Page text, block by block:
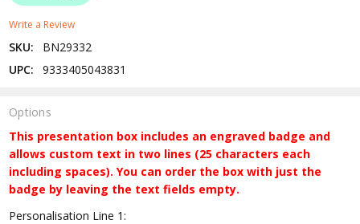
Write a Review
SKU:
BN29332
UPC:
9333405043831
Options
This presentation box includes an engraved badge and
allows custom text in two lines (25 characters each
including spaces). You can order the box with just the
badge by leaving the text fields empty.
Personalisation Line 1: